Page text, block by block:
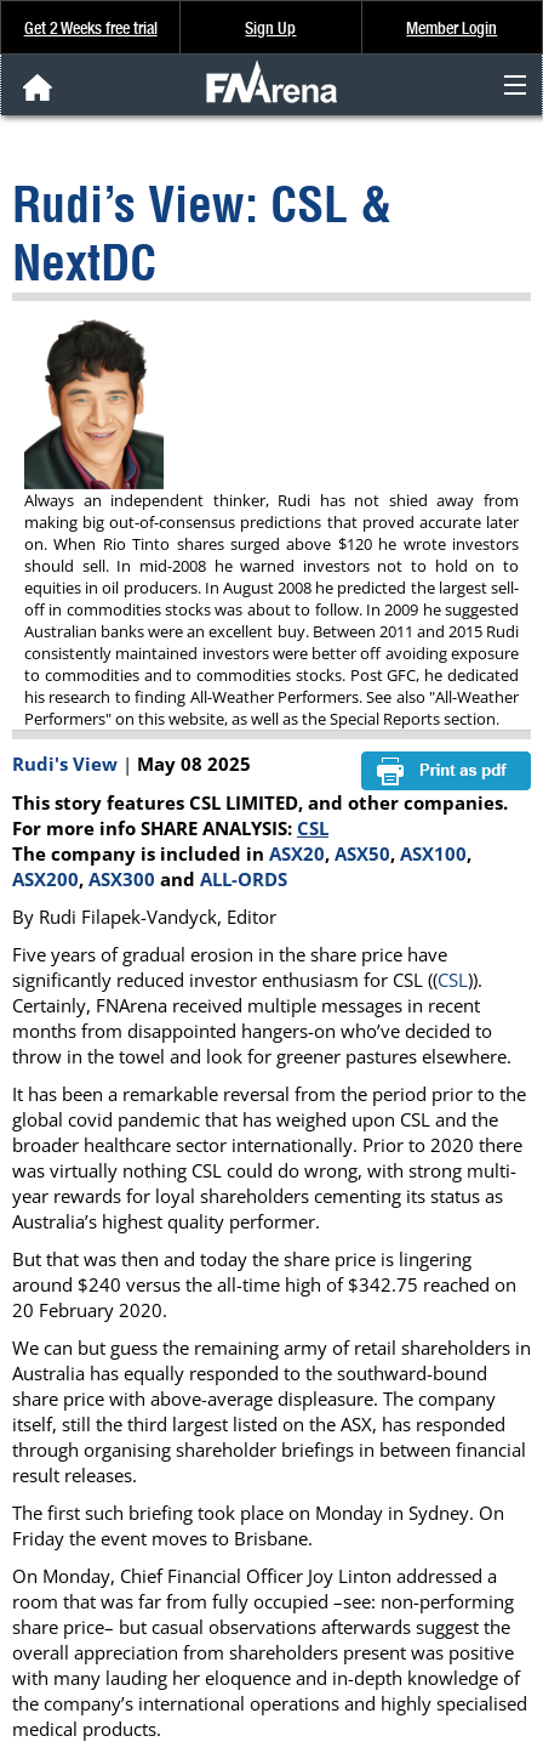
Get 2 Weeks free trial Sign Up Member Login
Analysis & Data
About Us
FREE Trial
SIGN UP
Rudi’s View: CSL &
NextDC
Always an independent thinker, Rudi has not shied away from
making big out-of-consensus predictions that proved accurate later
on. When Rio Tinto shares surged above $120 he wrote investors
should sell. In mid-2008 he warned investors not to hold on to
equities in oil producers. In August 2008 he predicted the largest sell-
off in commodities stocks was about to follow. In 2009 he suggested
Australian banks were an excellent buy. Between 2011 and 2015 Rudi
consistently maintained investors were better off avoiding exposure
to commodities and to commodities stocks. Post GFC, he dedicated
his research to finding All-Weather Performers. See also "All-Weather
Performers" on this website, as well as the Special Reports section.
Rudi's View | May 08 2025
This story features CSL LIMITED, and other companies.
For more info SHARE ANALYSIS: CSL
The company is included in ASX20, ASX50, ASX100,
ASX200, ASX300 and ALL-ORDS
By Rudi Filapek-Vandyck, Editor
Five years of gradual erosion in the share price have
significantly reduced investor enthusiasm for CSL ((CSL)).
Certainly, FNArena received multiple messages in recent
months from disappointed hangers-on who’ve decided to
throw in the towel and look for greener pastures elsewhere.
It has been a remarkable reversal from the period prior to the
global covid pandemic that has weighed upon CSL and the
broader healthcare sector internationally. Prior to 2020 there
was virtually nothing CSL could do wrong, with strong multi-
year rewards for loyal shareholders cementing its status as
Australia’s highest quality performer.
But that was then and today the share price is lingering
around $240 versus the all-time high of $342.75 reached on
20 February 2020.
We can but guess the remaining army of retail shareholders in
Australia has equally responded to the southward-bound
share price with above-average displeasure. The company
itself, still the third largest listed on the ASX, has responded
through organising shareholder briefings in between financial
result releases.
The first such briefing took place on Monday in Sydney. On
Friday the event moves to Brisbane.
On Monday, Chief Financial Officer Joy Linton addressed a
room that was far from fully occupied –see: non-performing
share price– but casual observations afterwards suggest the
overall appreciation from shareholders present was positive
with many lauding her eloquence and in-depth knowledge of
the company’s international operations and highly specialised
medical products.